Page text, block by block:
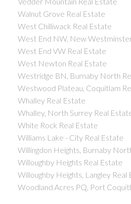
Walnut Grove Real Estate
West Chilliwack Real Estate
West End NW, New
West End VW Real Estate
West Newton Real Estate
Westridge BN, Burnaby North
Westwood Plateau, Coquitlam
Whalley Real Estate
Whalley, North Surrey Real
White Rock Real Estate
Williams Lake - City Real Estate
Willingdon Heights, Burnaby
Willoughby Heights Real Estate
Willoughby Heights, Langley Real
Woodland Acres PQ, Port